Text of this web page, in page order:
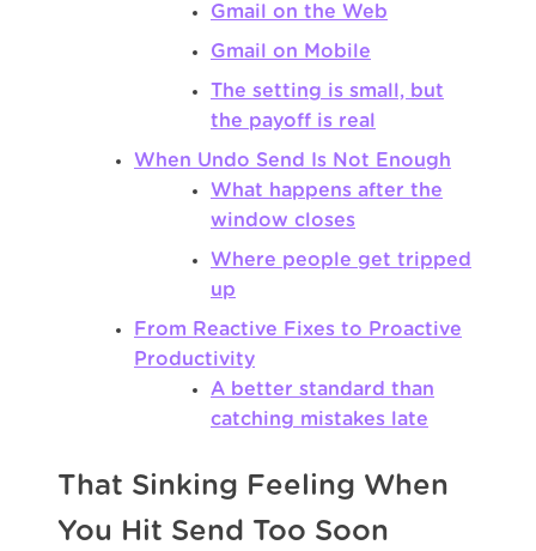
Gmail on the Web
Gmail on Mobile
The setting is small, but
the payoff is real
When Undo Send Is Not Enough
What happens after the
window closes
Where people get tripped
up
From Reactive Fixes to Proactive
Productivity
A better standard than
catching mistakes late
That Sinking Feeling When
You Hit Send Too Soon